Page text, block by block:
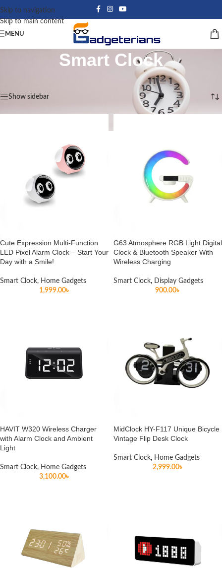
Skip to navigation
Skip to main content
MENU
Smart Clock
Showing all 6 results
Show sidebar
Cute Expression Multi-Function
LED Pixel Alarm Clock – Start Your
Day with a Smile!
Smart Clock, Home Gadgets
1,999.00৳
G63 Atmosphere RGB Light Digital
Clock & Bluetooth Speaker With
Wireless Charging
Smart Clock, Display Gadgets
900.00৳
HAVIT W320 Wireless Charger
with Alarm Clock and Ambient
Light
Smart Clock, Home Gadgets
3,100.00৳
MidClock HY-F117 Unique Bicycle
Vintage Flip Desk Clock
Smart Clock, Home Gadgets
2,999.00৳